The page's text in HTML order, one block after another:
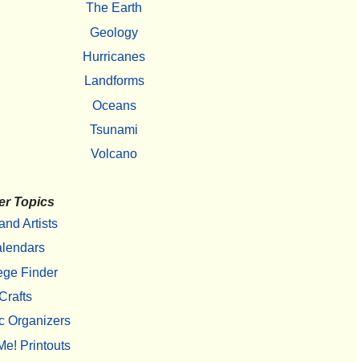
The Earth
Geology
Hurricanes
Landforms
Oceans
Tsunami
Volcano
Topics
Artists
Finder
Organizers
Printouts